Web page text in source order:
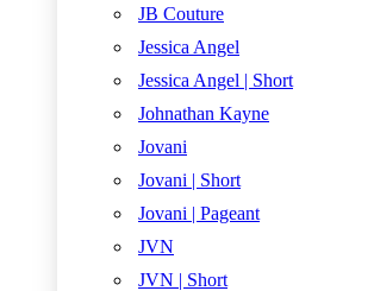
JB Couture
Jessica Angel
Jessica Angel | Short
Johnathan Kayne
Jovani
Jovani | Short
Jovani | Pageant
JVN
JVN | Short